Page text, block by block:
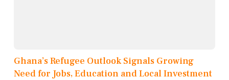
Ghana’s Refugee Outlook Signals Growing
Need for Jobs, Education and Local Investment